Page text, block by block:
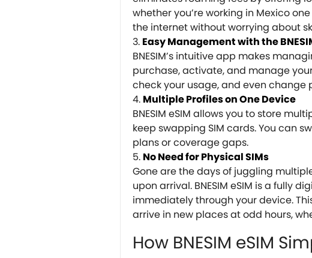
whether you’re working in Mexico
the internet without worrying about
Easy Management with the
BNESIM’s intuitive app makes
purchase, activate, and manage
check your usage, and even
Multiple Profiles on One Device
BNESIM eSIM allows you to store
keep swapping SIM cards. You can
plans or coverage gaps.
No Need for Physical SIMs
Gone are the days of juggling
upon arrival. BNESIM eSIM is a fully
immediately through your device.
arrive in new places at odd hours,
How BNESIM eSIM